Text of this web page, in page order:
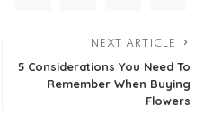
NEXT ARTICLE
5 Considerations You Need To
Remember When Buying
Flowers